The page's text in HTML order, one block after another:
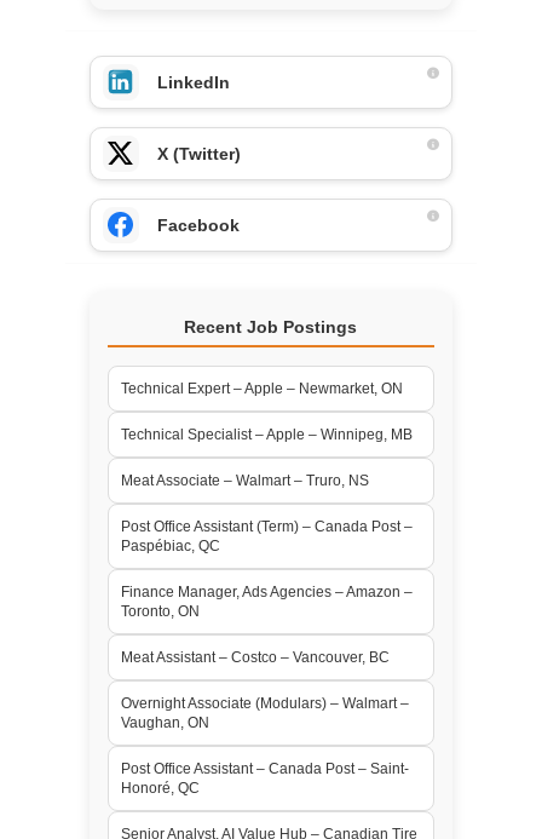
LinkedIn
X (Twitter)
Facebook
Recent Job Postings
Technical Expert – Apple – Newmarket, ON
Technical Specialist – Apple – Winnipeg, MB
Meat Associate – Walmart – Truro, NS
Post Office Assistant (Term) – Canada Post –
Paspébiac, QC
Finance Manager, Ads Agencies – Amazon –
Toronto, ON
Meat Assistant – Costco – Vancouver, BC
Overnight Associate (Modulars) – Walmart –
Vaughan, ON
Post Office Assistant – Canada Post – Saint-
Honoré, QC
Senior Analyst, AI Value Hub – Canadian Tire